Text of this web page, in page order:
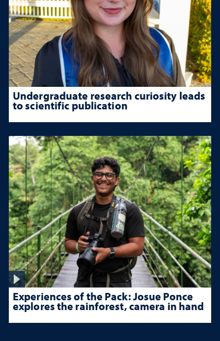
Undergraduate research curiosity leads
to scientific publication
Experiences of the Pack: Josue Ponce
explores the rainforest, camera in hand